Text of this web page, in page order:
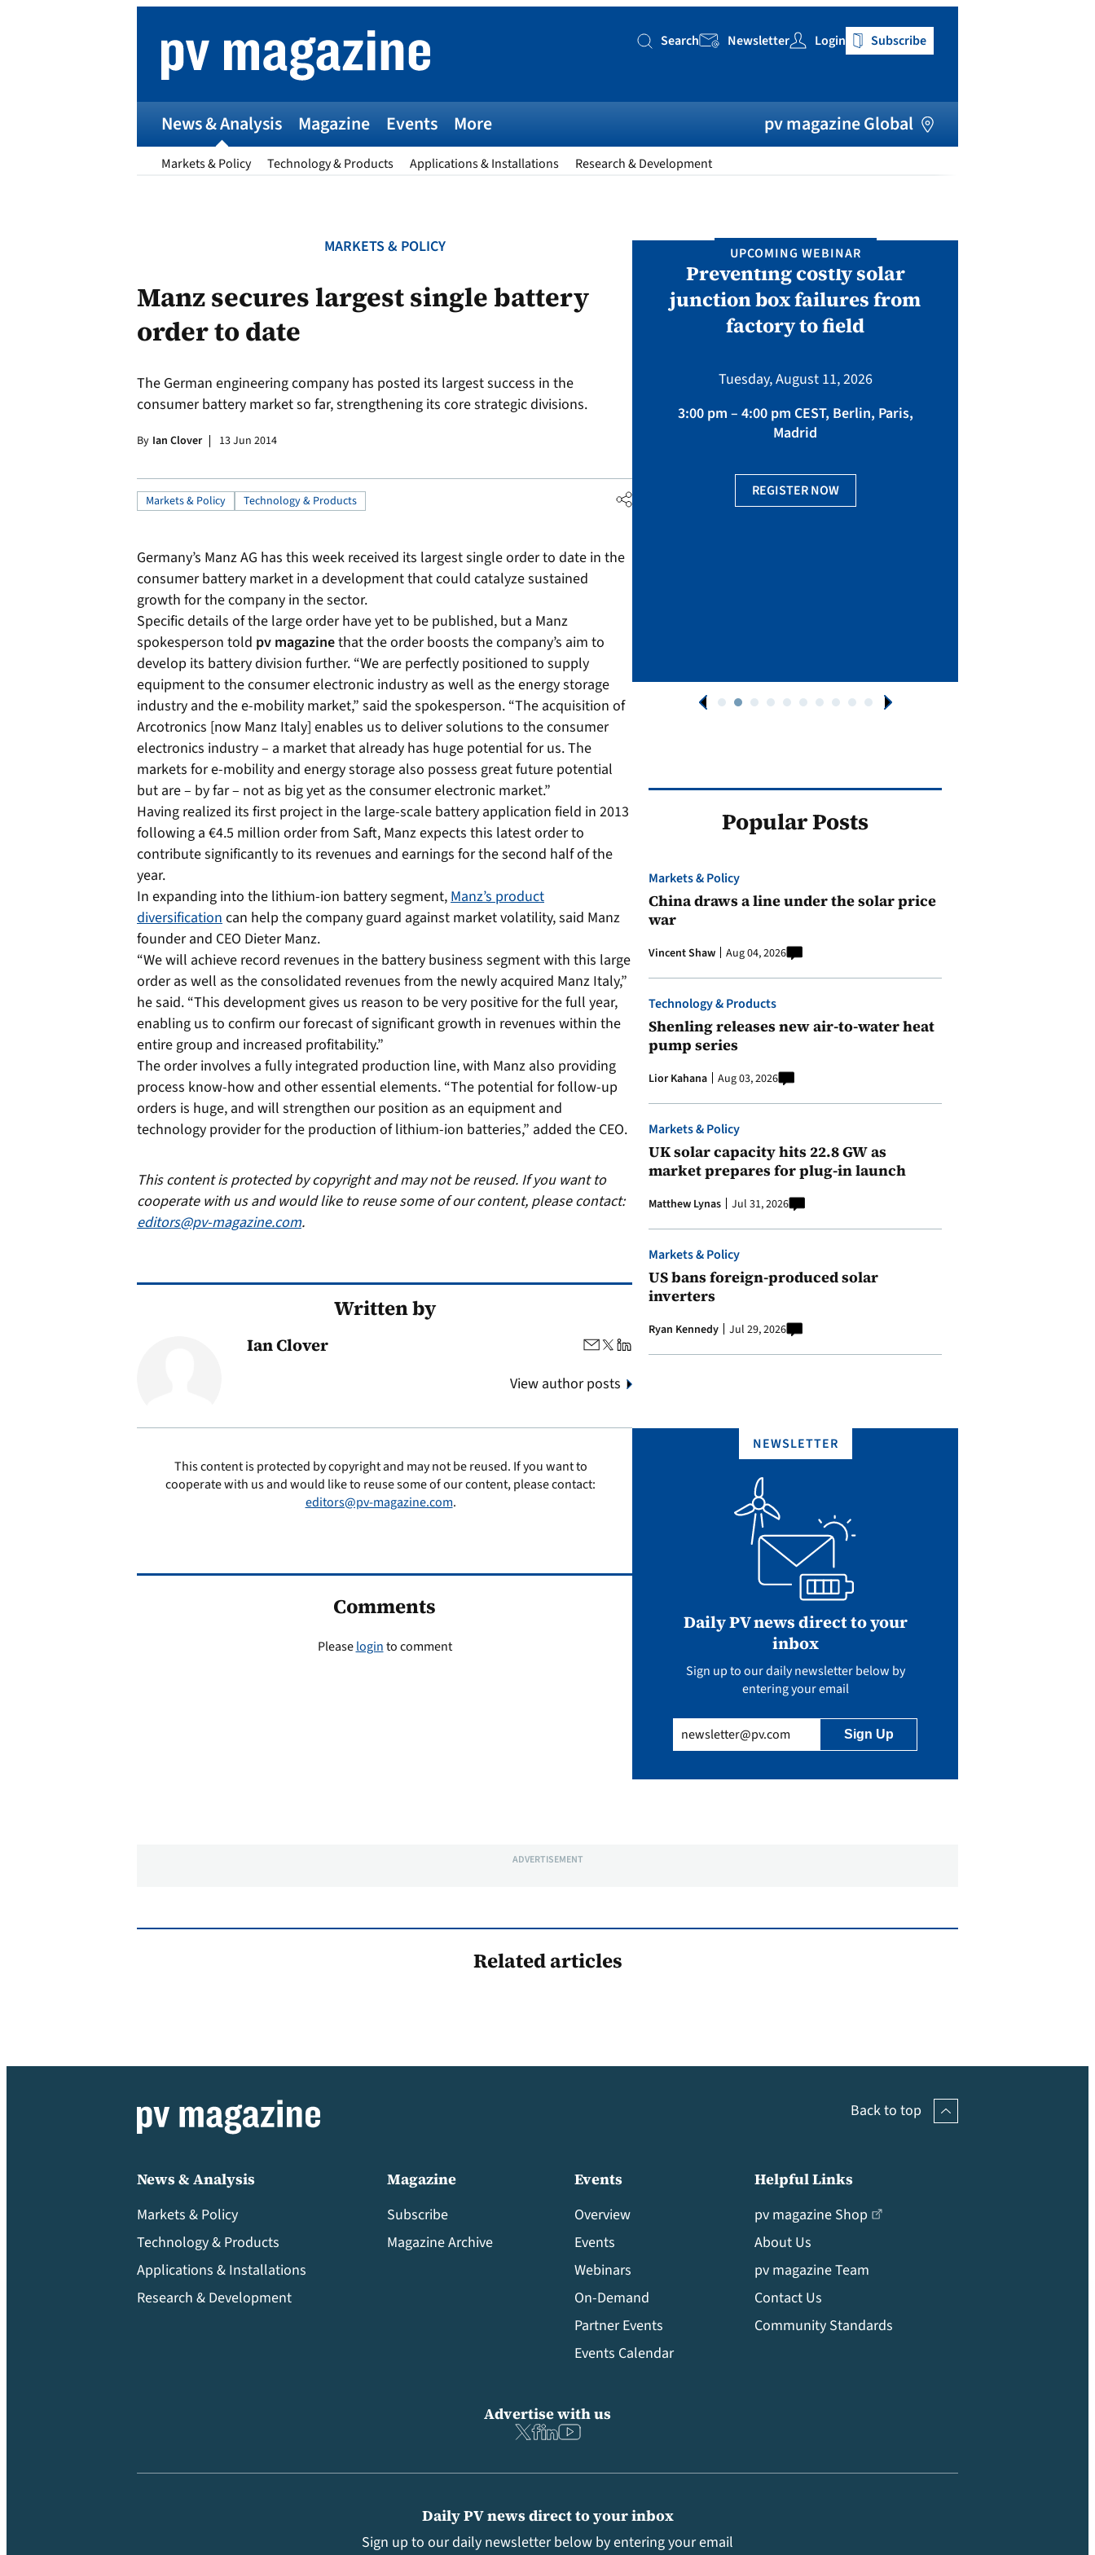
Search
Search Newsletter Login Subscribe
News & Analysis
Markets & Policy Technology & Products Applications & Installations Research & Development
Magazine Events More pv magazine Global
MARKETS & POLICY
Manz secures largest single battery
order to date
The German engineering company has posted its largest success in the
consumer battery market so far, strengthening its core strategic divisions.
By Ian Clover 13 Jun 2014
Markets & Policy Technology & Products
Germany’s Manz AG has this week received its largest single order to date in the
consumer battery market in a development that could catalyze sustained
growth for the company in the sector.
Specific details of the large order have yet to be published, but a Manz
spokesperson told pv magazinethat the order boosts the company’s aim to
develop its battery division further. “We are perfectly positioned to supply
equipment to the consumer electronic industry as well as the energy storage
industry and the e-mobility market,” said the spokesperson. “The acquisition of
Arcotronics [now Manz Italy] enables us to deliver solutions to the consumer
electronics industry – a market that already has huge potential for us. The
markets for e-mobility and energy storage also possess great future potential
but are – by far – not as big yet as the consumer electronic market.”
Having realized its first project in the large-scale battery application field in 2013
following a €4.5 million order from Saft, Manz expects this latest order to
contribute significantly to its revenues and earnings for the second half of the
year.
In expanding into the lithium-ion battery segment,Manz’s product
diversificationcan help the company guard against market volatility, said Manz
founder and CEO Dieter Manz.
“We will achieve record revenues in the battery business segment with this large
order as well as the consolidated revenues from the newly acquired Manz Italy,”
he said. “This development gives us reason to be very positive for the full year,
enabling us to confirm our forecast of significant growth in revenues within the
entire group and increased profitability.”
The order involves a fully integrated production line, with Manz also providing
process know-how and other essential elements. “The potential for follow-up
orders is huge, and will strengthen our position as an equipment and
technology provider for the production of lithium-ion batteries,” added the CEO.
This content is protected by copyright and may not be reused. If you want to
cooperate with us and would like to reuse some of our content, please contact:
editors@pv-magazine.com.
Written by
Ian Clover
View author posts
This content is protected by copyright and may not be reused. If you want to
cooperate with us and would like to reuse some of our content, please contact:
editors@pv-magazine.com.
Comments
Pleaseloginto comment
AWARDS
April 01 – August 31, 2026
UPCOMING WEBINAR
Preventing costly solar
junction box failures from
factory to field
Tuesday, August 11, 2026
3:00 pm – 4:00 pm CEST, Berlin, Paris,
Madrid
REGISTER NOW
Popular Posts
Markets & Policy
China draws a line under the solar price
war
Vincent Shaw Aug 04, 2026
Technology & Products
Shenling releases new air-to-water heat
pump series
Lior Kahana Aug 03, 2026
Markets & Policy
UK solar capacity hits 22.8 GW as
market prepares for plug-in launch
Matthew Lynas Jul 31, 2026
Markets & Policy
US bans foreign-produced solar
inverters
Ryan Kennedy Jul 29, 2026
NEWSLETTER
Daily PV news direct to your
inbox
Sign up to our daily newsletter below by
entering your email
(Required)
ADVERTISEMENT
Related articles
Back to top
News & Analysis
Markets & Policy
Technology & Products
Applications & Installations
Research & Development
Magazine
Subscribe
Magazine Archive
Events
Overview
Events
Webinars
On-Demand
Partner Events
Events Calendar
Helpful Links
pv magazine Shop
About Us
pv magazine Team
Contact Us
Community Standards
Daily PV news direct to your inbox
Sign up to our daily newsletter below by entering your email
Advertise with us